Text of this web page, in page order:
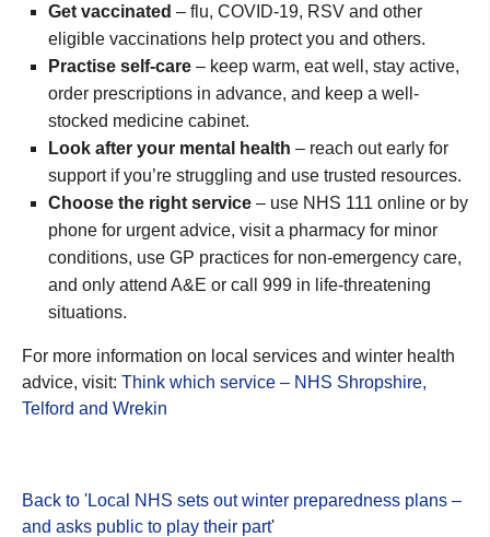
Get vaccinated – flu, COVID-19, RSV and other
eligible vaccinations help protect you and others.
Practise self-care – keep warm, eat well, stay active,
order prescriptions in advance, and keep a well-
stocked medicine cabinet.
Look after your mental health – reach out early for
support if you’re struggling and use trusted resources.
Choose the right service – use NHS 111 online or by
phone for urgent advice, visit a pharmacy for minor
conditions, use GP practices for non-emergency care,
and only attend A&E or call 999 in life-threatening
situations.
For more information on local services and winter health
advice, visit: Think which service – NHS Shropshire,
Telford and Wrekin
Back to 'Local NHS sets out winter preparedness plans –
and asks public to play their part'